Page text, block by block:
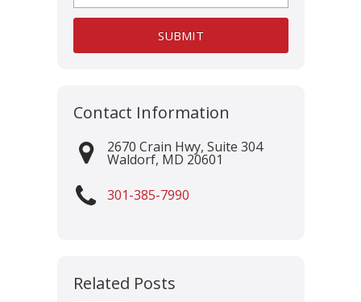
Contact Information
2670 Crain Hwy, Suite 304
Waldorf, MD 20601
301-385-7990
Related Posts